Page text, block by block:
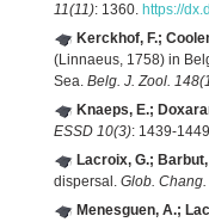
11(11): 1360. https://
Kerckhof, F.;
(Linnaeus, 1758) in
Sea. Belg. J. Zool.
Knaeps, E.;
ESSD 10(3): 1439-
Lacroix, G.;
dispersal. Glob.
Menesguen, A.;